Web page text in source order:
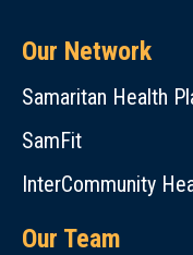
Our Network
Samaritan Health
SamFit
InterCommunity
Our Team